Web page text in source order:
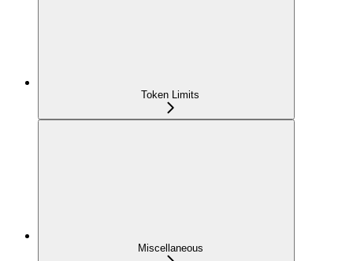
Token Limits
Miscellaneous